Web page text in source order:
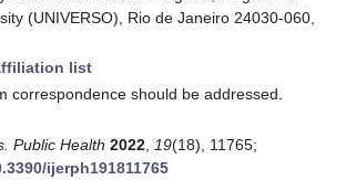
(UNIVERSO), Rio de Janeiro 24030-060,
list
correspondence should be addressed.
Public Health 2022 19(18), 11765;
ijerph191811765